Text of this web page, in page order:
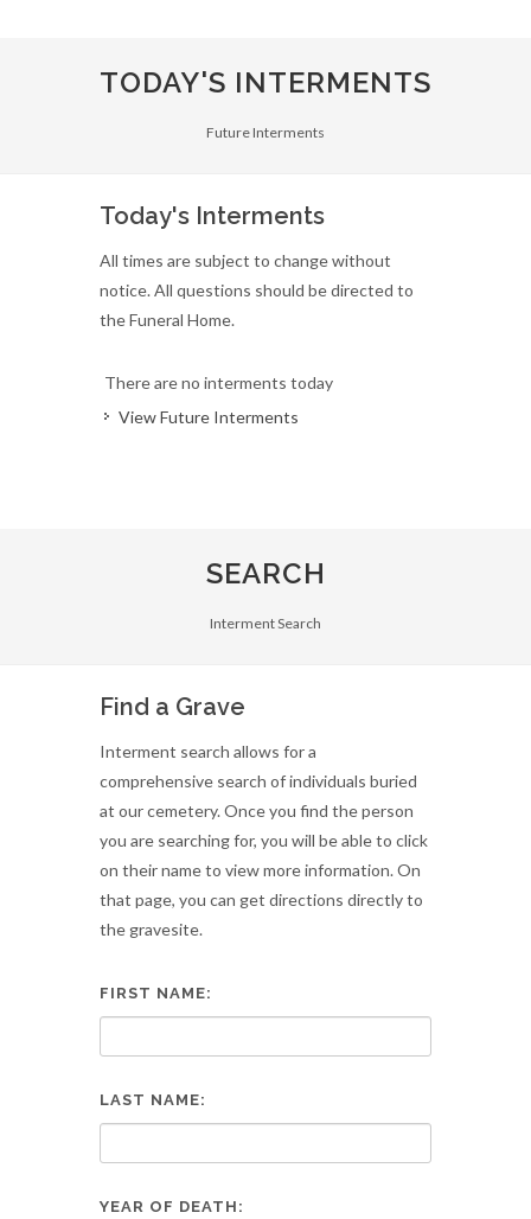
TODAY'S INTERMENTS
Future Interments
Today's Interments
All times are subject to change without
notice. All questions should be directed to
the Funeral Home.
There are no interments today
View Future Interments
SEARCH
Interment Search
Find a Grave
Interment search allows for a
comprehensive search of individuals buried
at our cemetery. Once you find the person
you are searching for, you will be able to click
on their name to view more information. On
that page, you can get directions directly to
the gravesite.
FIRST NAME:
LAST NAME:
YEAR OF DEATH: